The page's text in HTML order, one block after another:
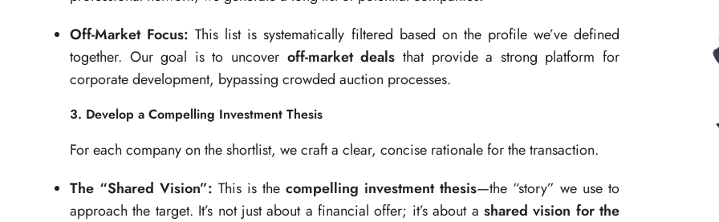
Off-Market Focus: This list is systematically filtered based on the profile we’ve defined
together. Our goal is to uncover off-market deals that provide a strong platform for
corporate development, bypassing crowded auction processes.
3. Develop a Compelling Investment Thesis
For each company on the shortlist, we craft a clear, concise rationale for the transaction.
The “Shared Vision”: This is the compelling investment thesis—the “story” we use to
approach the target. It’s not just about a financial offer; it’s about a shared vision for the